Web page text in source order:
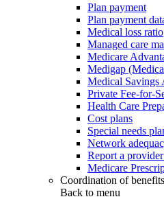
Plan payment
Plan payment
Medical loss ratio
Managed care
Medicare
Medigap
Medical
Private Fee-for-
Health Care
Cost plans
Special needs
Network
Report a
Medicare
Coordination of
Back to menu